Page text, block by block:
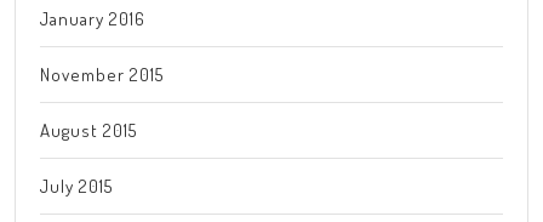
January 2016
November 2015
August 2015
July 2015